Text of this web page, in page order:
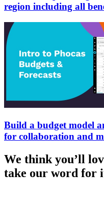
region including all
Build a budget model
for collaboration and
We think you’ll
take our word for